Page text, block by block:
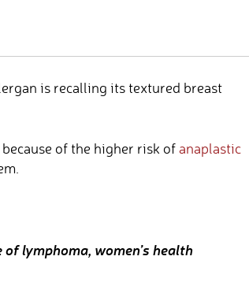
is recalling its textured breast
of the higher risk ofanaplastic
lymphoma, women’s health